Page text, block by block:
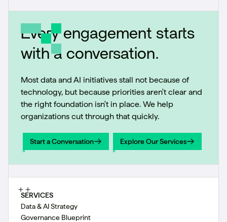
Every engagement starts
with a conversation.
Most data and AI initiatives stall not because of
technology, but because priorities aren't clear and
the right foundation isn't in place. We help
organizations cut through that quickly.
Start a Conversation
Start a Conversation
Explore Our Services
Explore Our Services
SERVICES
Data & AI Strategy
Governance Blueprint